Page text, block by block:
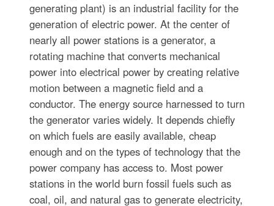
generating plant) is an industrial facility for the
generation of electric power. At the center of
nearly all power stations is a generator, a
rotating machine that converts mechanical
power into electrical power by creating relative
motion between a magnetic field and a
conductor. The energy source harnessed to turn
the generator varies widely. It depends chiefly
on which fuels are easily available, cheap
enough and on the types of technology that the
power company has access to. Most power
stations in the world burn fossil fuels such as
coal, oil, and natural gas to generate electricity,